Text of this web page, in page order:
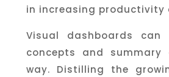
in increasing productivity
Visual dashboards
concepts and
way. Distilling the